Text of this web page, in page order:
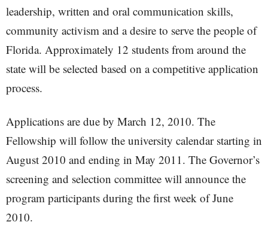
leadership, written and oral communication skills,
community activism and a desire to serve the people of
Florida. Approximately 12 students from around the
state will be selected based on a competitive application
process.
Applications are due by March 12, 2010. The
Fellowship will follow the university calendar starting in
August 2010 and ending in May 2011. The Governor’s
screening and selection committee will announce the
program participants during the first week of June
2010.